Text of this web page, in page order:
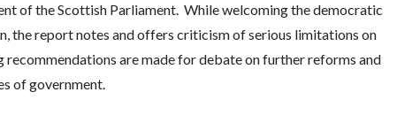
of the Scottish Parliament. While welcoming the democratic
the report notes and offers criticism of serious limitations on
are made for debate on further reforms and
of government.